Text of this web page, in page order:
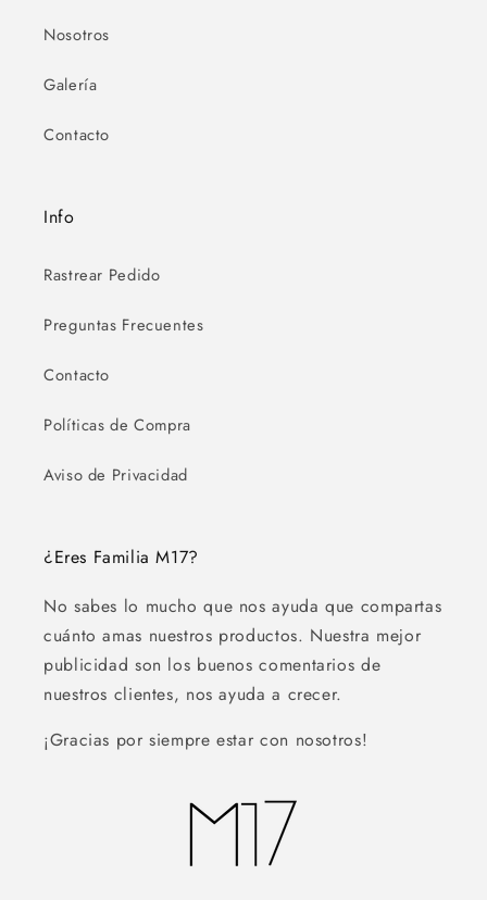
Nosotros
Galería
Contacto
Info
Rastrear Pedido
Preguntas Frecuentes
Contacto
Políticas de Compra
Aviso de Privacidad
¿Eres Familia M17?
No sabes lo mucho que nos ayuda que compartas
cuánto amas nuestros productos. Nuestra mejor
publicidad son los buenos comentarios de
nuestros clientes, nos ayuda a crecer.
¡Gracias por siempre estar con nosotros!